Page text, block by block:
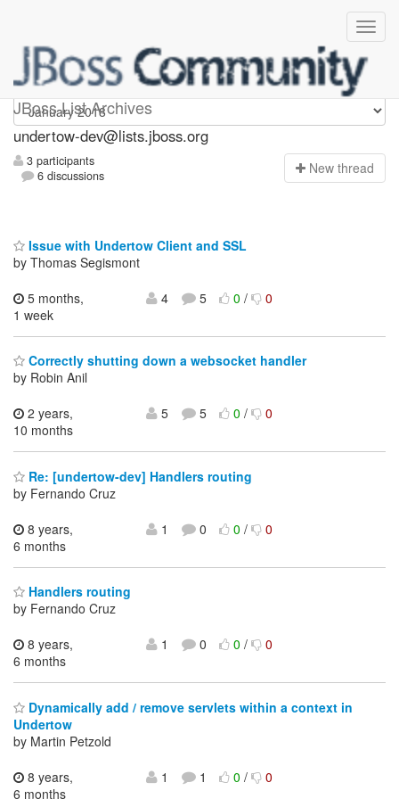
JBoss List Archives
undertow-dev
undertow-dev@lists.jboss.org
3 participants
6 discussions
New thread
Issue with Undertow Client and SSL
by Thomas Segismont
5 months,
1 week
4 5 0/ 0
Correctly shutting down a websocket handler
by Robin Anil
2 years,
10 months
5 5 0/ 0
Re: [undertow-dev] Handlers routing
by Fernando Cruz
8 years,
6 months
1 0 0/ 0
Handlers routing
by Fernando Cruz
8 years,
6 months
1 0 0/ 0
Dynamically add / remove servlets within a context in
Undertow
by Martin Petzold
8 years,
6 months
1 1 0/ 0